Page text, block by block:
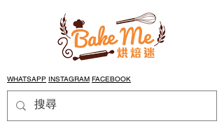
WHATSAPP INSTAGRAM FACEBOOK